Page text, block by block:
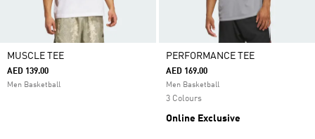
MUSCLE TEE
AED 139.00
Men Basketball
PERFORMANCE TEE
AED 169.00
Men Basketball
3 Colours
Online Exclusive